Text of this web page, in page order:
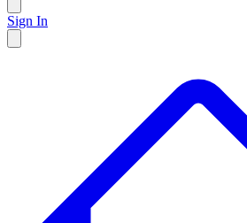
Sign In